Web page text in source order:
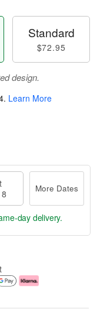
Standard
$72.95
design.
. Learn More
More Dates
day delivery.